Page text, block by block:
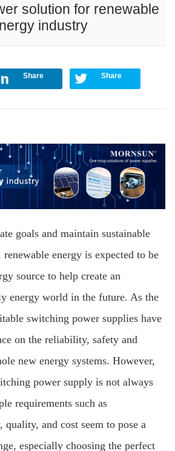
solution for renewable
industry
Share Share
goals and maintain sustainable
energy is expected to be
source to help create an
energy world in the future. As the
switching power supplies have
on the reliability, safety and
new energy systems. However,
power supply is not always
requirements such as
quality, and cost seem to pose a
especially choosing the perfect